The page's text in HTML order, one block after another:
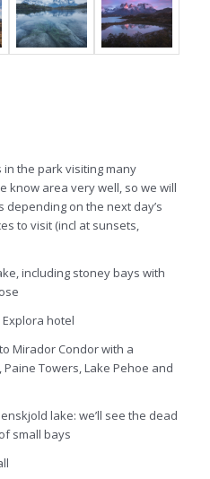
the park visiting many
know area very well, so we will
on the next day’s
to visit (incl at sunsets,
stoney bays with
hotel
Condor with a
Towers, Lake Pehoe and
lake: we’ll see the dead
small bays